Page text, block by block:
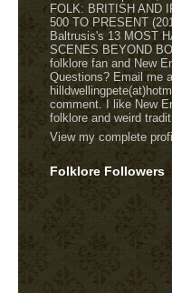
FOLK: BRITISH AND
500 TO PRESENT
Baltrusis's 13 MOST
SCENES BEYOND
folklore fan and New
Questions? Email me
comment. I like New
folklore and weird
View my complete
Folklore Followers